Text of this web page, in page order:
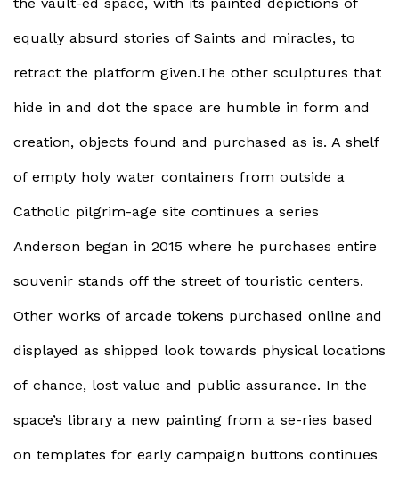
equally absurd stories of Saints and miracles, to
retract the platform given.The other sculptures that
hide in and dot the space are humble in form and
creation, objects found and purchased as is. A shelf
of empty holy water containers from outside a
Catholic pilgrim-age site continues a series
Anderson began in 2015 where he purchases entire
souvenir stands off the street of touristic centers.
Other works of arcade tokens purchased online and
displayed as shipped look towards physical locations
of chance, lost value and public assurance. In the
space’s library a new painting from a se-ries based
on templates for early campaign buttons continues